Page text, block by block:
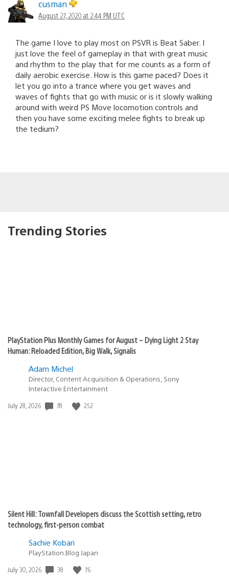
cusman
August 27, 2020 at 2:44 PM UTC
The game I love to play most on PSVR is Beat Saber. I
just love the feel of gameplay in that with great music
and rhythm to the play that for me counts as a form of
daily aerobic exercise. How is this game paced? Does it
let you go into a trance where you get waves and
waves of fights that go with music or is it slowly walking
around with weird PS Move locomotion controls and
then you have some exciting melee fights to break up
the tedium?
Trending Stories
PlayStation Plus Monthly Games for August – Dying Light 2 Stay
Human: Reloaded Edition, Big Walk, Signalis
Adam Michel
Director, Content Acquisition & Operations, Sony
Interactive Entertainment
Date
July 28, 2026 78 252
Silent Hill: Townfall Developers discuss the Scottish setting, retro
technology, first-person combat
Sachie Kobari
PlayStation.Blog Japan
Date
July 30, 2026 38 76